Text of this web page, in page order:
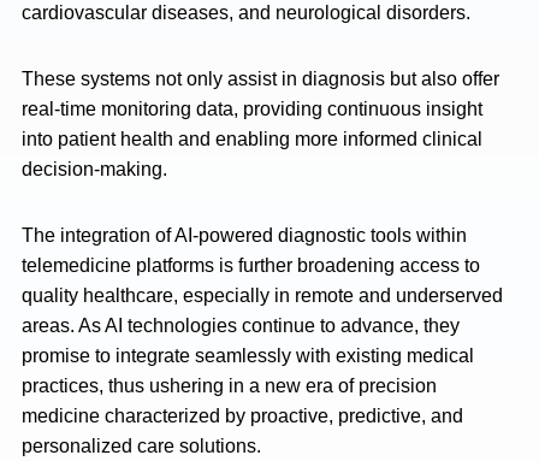
cardiovascular diseases, and neurological disorders.
These systems not only assist in diagnosis but also offer
real-time monitoring data, providing continuous insight
into patient health and enabling more informed clinical
decision-making.
The integration of AI-powered diagnostic tools within
telemedicine platforms is further broadening access to
quality healthcare, especially in remote and underserved
areas. As AI technologies continue to advance, they
promise to integrate seamlessly with existing medical
practices, thus ushering in a new era of precision
medicine characterized by proactive, predictive, and
personalized care solutions.